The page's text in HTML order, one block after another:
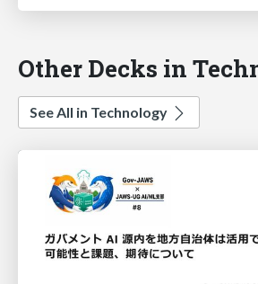
Other Decks in
See All in Technology